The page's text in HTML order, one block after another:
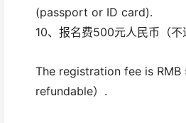
(passport or ID card).
10、报名费500元人民币（不
The registration fee is
refundable）.